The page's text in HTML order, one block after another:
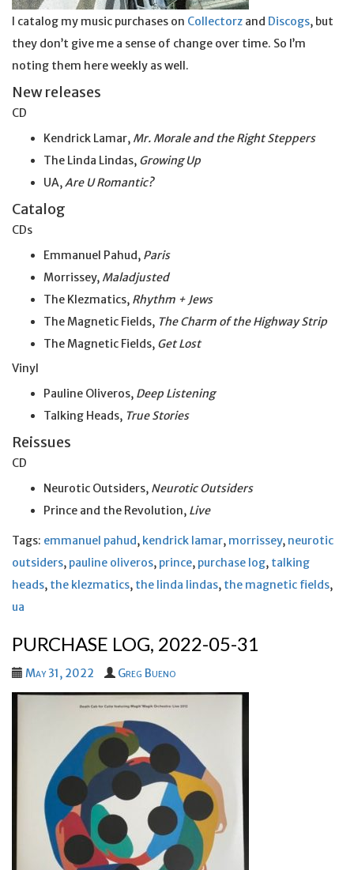
I catalog my music purchases on Collectorz and Discogs, but
they don’t give me a sense of change over time. So I’m
noting them here weekly as well.
New releases
CD
Kendrick Lamar, Mr. Morale and the Right Steppers
The Linda Lindas, Growing Up
UA,Are U Romantic?
Catalog
CDs
Emmanuel Pahud, Paris
Morrissey, Maladjusted
The Klezmatics, Rhythm + Jews
The Magnetic Fields, The Charm of the Highway Strip
The Magnetic Fields, Get Lost
Vinyl
Pauline Oliveros, Deep Listening
Talking Heads, True Stories
Reissues
CD
Neurotic Outsiders, Neurotic Outsiders
Prince and the Revolution, Live
Tags: emmanuel pahud, kendrick lamar, morrissey, neurotic
outsiders, pauline oliveros, prince, purchase log, talking
heads, the klezmatics, the linda lindas, the magnetic fields,
ua
PURCHASE LOG, 2022-05-31
May 31, 2022 Greg Bueno